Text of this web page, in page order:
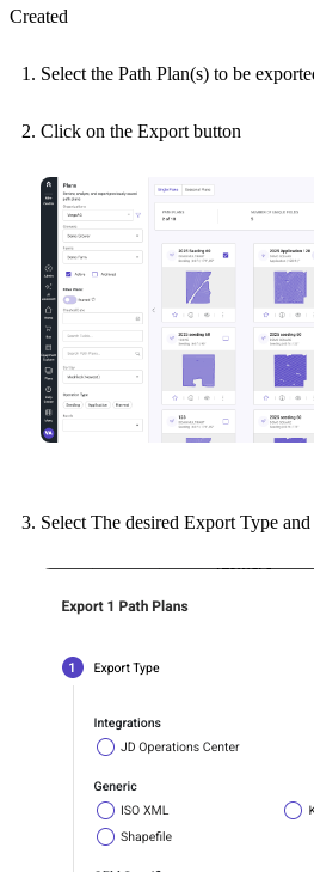
Created
Select the Path Plan(s) to be
Click on the Export button
Select The desired Export Type